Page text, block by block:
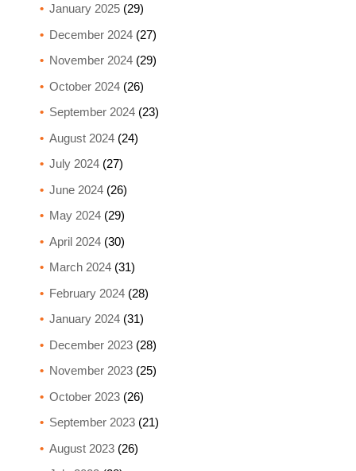
January 2025(29)
December 2024(27)
November 2024(29)
October 2024(26)
September 2024(23)
August 2024(24)
July 2024(27)
June 2024(26)
May 2024(29)
April 2024(30)
March 2024(31)
February 2024(28)
January 2024(31)
December 2023(28)
November 2023(25)
October 2023(26)
September 2023(21)
August 2023(26)